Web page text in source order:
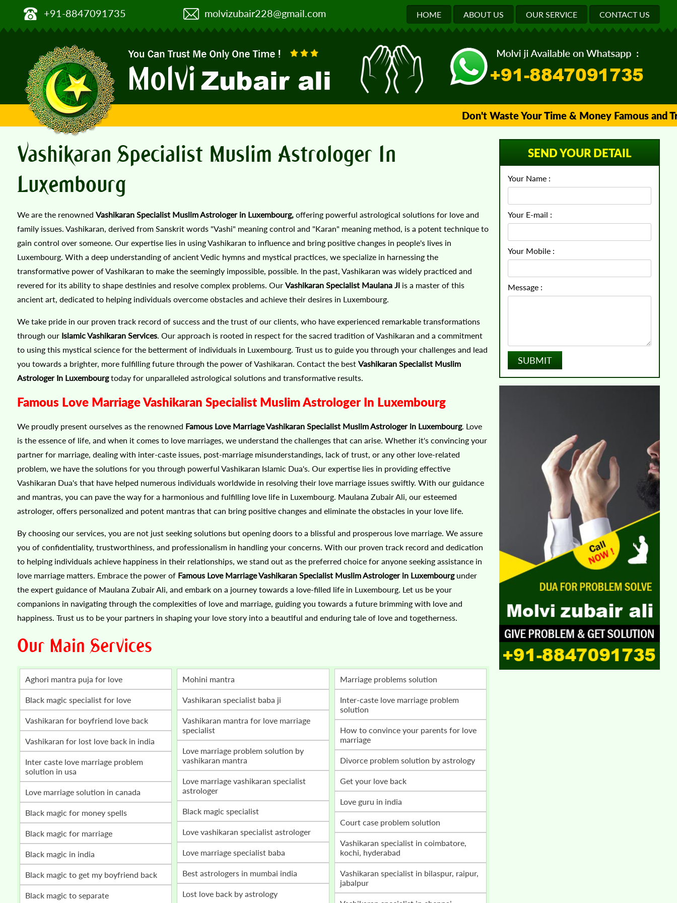
+91-8847091735 molvizubair228@gmail.com HOME ABOUT US OUR SERVICE CONTACT US
Don't Waste Your Time & Money Famous and
Vashikaran Specialist Muslim Astrologer In
Luxembourg
We are the renowned Vashikaran Specialist Muslim Astrologer in Luxembourg,offering powerful astrological solutions for love and
family issues. Vashikaran, derived from Sanskrit words "Vashi" meaning control and "Karan" meaning method, is a potent technique to
gain control over someone. Our expertise lies in using Vashikaran to influence and bring positive changes in people's lives in
Luxembourg. With a deep understanding of ancient Vedic hymns and mystical practices, we specialize in harnessing the
transformative power of Vashikaran to make the seemingly impossible, possible. In the past, Vashikaran was widely practiced and
revered for its ability to shape destinies and resolve complex problems. Our Vashikaran Specialist Maulana Jiis a master of this
ancient art, dedicated to helping individuals overcome obstacles and achieve their desires in Luxembourg.
We take pride in our proven track record of success and the trust of our clients, who have experienced remarkable transformations
through our Islamic Vashikaran Services. Our approach is rooted in respect for the sacred tradition of Vashikaran and a commitment
to using this mystical science for the betterment of individuals in Luxembourg. Trust us to guide you through your challenges and lead
you towards a brighter, more fulfilling future through the power of Vashikaran. Contact the best Vashikaran Specialist Muslim
Astrologer In Luxembourgtoday for unparalleled astrological solutions and transformative results.
Famous Love Marriage Vashikaran Specialist Muslim Astrologer In Luxembourg
We proudly present ourselves as the renowned Famous Love Marriage Vashikaran Specialist Muslim Astrologer in Luxembourg. Love
is the essence of life, and when it comes to love marriages, we understand the challenges that can arise. Whether it's convincing your
partner for marriage, dealing with inter-caste issues, post-marriage misunderstandings, lack of trust, or any other love-related
problem, we have the solutions for you through powerful Vashikaran Islamic Dua's. Our expertise lies in providing effective
Vashikaran Dua's that have helped numerous individuals worldwide in resolving their love marriage issues swiftly. With our guidance
and mantras, you can pave the way for a harmonious and fulfilling love life in Luxembourg. Maulana Zubair Ali, our esteemed
astrologer, offers personalized and potent mantras that can bring positive changes and eliminate the obstacles in your love life.
By choosing our services, you are not just seeking solutions but opening doors to a blissful and prosperous love marriage. We assure
you of confidentiality, trustworthiness, and professionalism in handling your concerns. With our proven track record and dedication
to helping individuals achieve happiness in their relationships, we stand out as the preferred choice for anyone seeking assistance in
love marriage matters. Embrace the power of Famous Love Marriage Vashikaran Specialist Muslim Astrologer in Luxembourgunder
the expert guidance of Maulana Zubair Ali, and embark on a journey towards a love-filled life in Luxembourg. Let us be your
companions in navigating through the complexities of love and marriage, guiding you towards a future brimming with love and
happiness. Trust us to be your partners in shaping your love story into a beautiful and enduring tale of love and togetherness.
Our Main Services
Aghori mantra puja for love
Black magic specialist for love
vashikaran for boyfriend love back
vashikaran for lost love back in india
inter caste love marriage problem
solution in usa
love marriage solution in canada
black magic for money spells
black magic for marriage
black magic in india
black magic to get my boyfriend back
black magic to separate
mohini mantra
vashikaran specialist baba ji
vashikaran mantra for love marriage
specialist
love marriage problem solution by
vashikaran mantra
love marriage vashikaran specialist
astrologer
black magic specialist
love vashikaran specialist astrologer
love marriage specialist baba
best astrologers in mumbai india
lost love back by astrology
marriage problems solution
inter-caste love marriage problem
solution
how to convince your parents for love
marriage
divorce problem solution by astrology
get your love back
love guru in india
court case problem solution
vashikaran specialist in coimbatore,
kochi, hyderabad
vashikaran specialist in bilaspur, raipur,
jabalpur
SEND YOUR DETAIL
Your Name :
Your E-mail :
Your Mobile :
Message :